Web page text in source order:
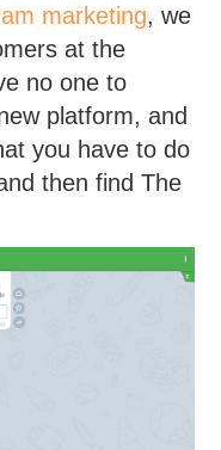
marketing, we
at the
no one to
platform, and
you have to do
then find The